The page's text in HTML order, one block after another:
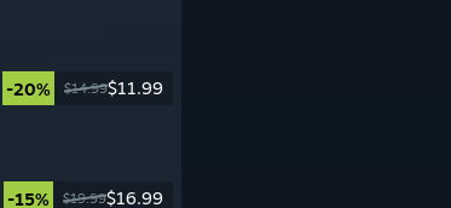
-20% $14.99$11.99
-15% $19.99$16.99